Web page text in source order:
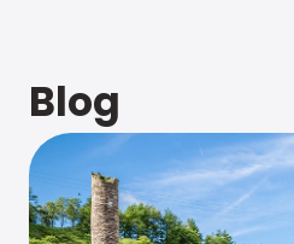
Blog